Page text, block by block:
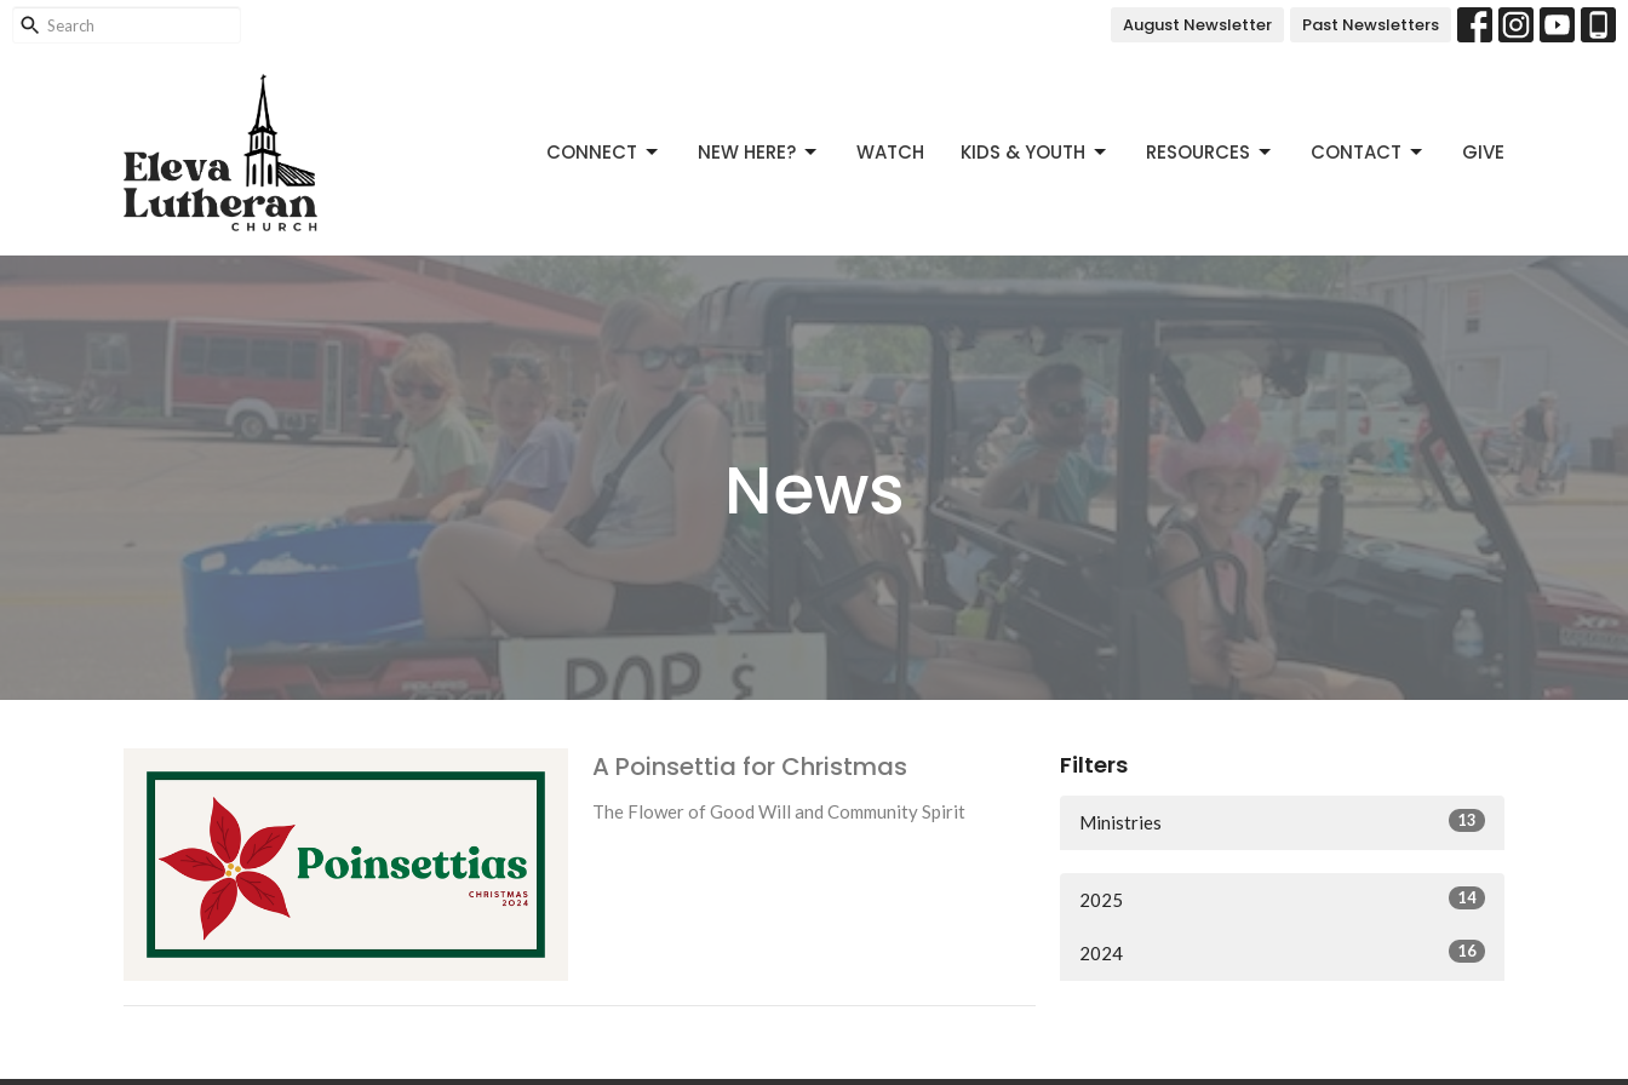
August Newsletter Past Newsletters
CONNECT NEW HERE? WATCH KIDS & YOUTH RESOURCES CONTACT GIVE
News
A Poinsettia for Christmas
The Flower of Good Will and Community Spirit
Filters
Ministries 13
2025 14
2024 16